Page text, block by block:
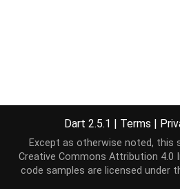
Dart 2.5.1 | Terms |
Except as otherwise noted, this
Creative Commons Attribution 4.0
code samples are licensed under